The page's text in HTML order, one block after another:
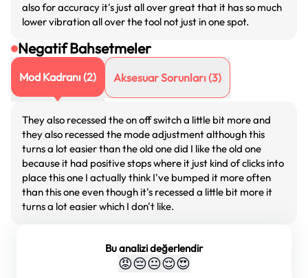
also for accuracy it's just all over great that it has so much
lower vibration all over the tool not just in one spot.
Negatif Bahsetmeler
Mod Kadranı(2) Aksesuar Sorunları (3)
They also recessed the on off switch a little bit more and
they also recessed the mode adjustment although this
turns a lot easier than the old one did I like the old one
because it had positive stops where it just kind of clicks into
place this one I actually think I've bumped it more often
than this one even though it's recessed a little bit more it
turns a lot easier which I don't like.
Bu analizi değerlendir
😡😔😐😌😍